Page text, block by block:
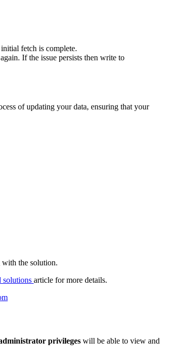
fetch is complete.
If the issue persists then write to
of updating your data, ensuring that your
with the solution.
solutions article for more details.
privileges will be able to view and